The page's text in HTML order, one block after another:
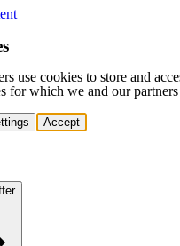
use cookies to store and
for which we and our
Accept